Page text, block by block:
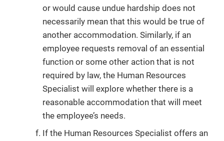
or would cause undue hardship does not
necessarily mean that this would be true of
another accommodation. Similarly, if an
employee requests removal of an essential
function or some other action that is not
required by law, the Human Resources
Specialist will explore whether there is a
reasonable accommodation that will meet
the employee’s needs.
If the Human Resources Specialist offers an